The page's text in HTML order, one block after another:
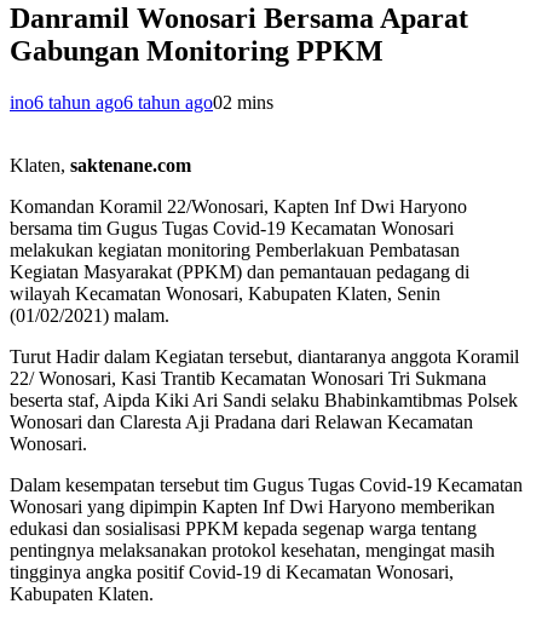
Danramil Wonosari Bersama Aparat
Gabungan Monitoring PPKM
ino6 tahun ago6 tahun ago02 mins
Klaten, saktenane.com
Komandan Koramil 22/Wonosari, Kapten Inf Dwi Haryono
bersama tim Gugus Tugas Covid-19 Kecamatan Wonosari
melakukan kegiatan monitoring Pemberlakuan Pembatasan
Kegiatan Masyarakat (PPKM) dan pemantauan pedagang di
wilayah Kecamatan Wonosari, Kabupaten Klaten, Senin
(01/02/2021) malam.
Turut Hadir dalam Kegiatan tersebut, diantaranya anggota Koramil
22/ Wonosari, Kasi Trantib Kecamatan Wonosari Tri Sukmana
beserta staf, Aipda Kiki Ari Sandi selaku Bhabinkamtibmas Polsek
Wonosari dan Claresta Aji Pradana dari Relawan Kecamatan
Wonosari.
Dalam kesempatan tersebut tim Gugus Tugas Covid-19 Kecamatan
Wonosari yang dipimpin Kapten Inf Dwi Haryono memberikan
edukasi dan sosialisasi PPKM kepada segenap warga tentang
pentingnya melaksanakan protokol kesehatan, mengingat masih
tingginya angka positif Covid-19 di Kecamatan Wonosari,
Kabupaten Klaten.